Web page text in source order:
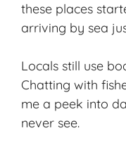
these places
arriving by sea
Locals still use
Chatting with
me a peek into
never see.